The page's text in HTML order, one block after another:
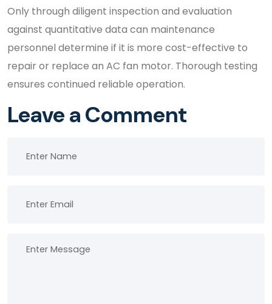
Only through diligent inspection and evaluation
against quantitative data can maintenance
personnel determine if it is more cost-effective to
repair or replace an AC fan motor. Thorough testing
ensures continued reliable operation.
Leave a Comment